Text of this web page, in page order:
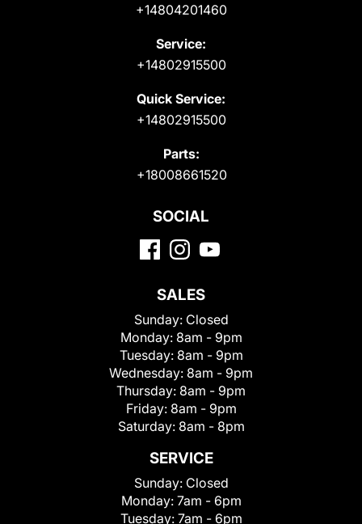
+14804201460
Service:
+14802915500
Quick Service:
+14802915500
Parts:
+18008661520
SOCIAL
SALES
Sunday: Closed
Monday: 8am - 9pm
Tuesday: 8am - 9pm
Wednesday: 8am - 9pm
Thursday: 8am - 9pm
Friday: 8am - 9pm
Saturday: 8am - 8pm
SERVICE
Sunday: Closed
Monday: 7am - 6pm
Tuesday: 7am - 6pm